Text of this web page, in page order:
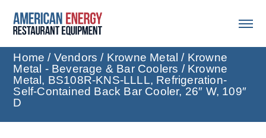
Home / Vendors / Krowne Metal / Krowne
Metal - Beverage & Bar Coolers / Krowne
Metal, BS108R-KNS-LLLL, Refrigeration-
Self-Contained Back Bar Cooler, 26″ W, 109″
D